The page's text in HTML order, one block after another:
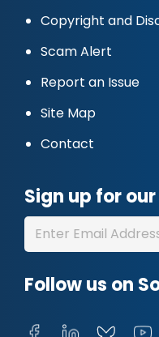
Copyright and
Scam Alert
Report an Issue
Site Map
Contact
Sign up for
Follow us on